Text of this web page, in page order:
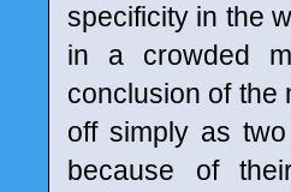
specificity in the
in a crowded
conclusion of the
off simply as
because of